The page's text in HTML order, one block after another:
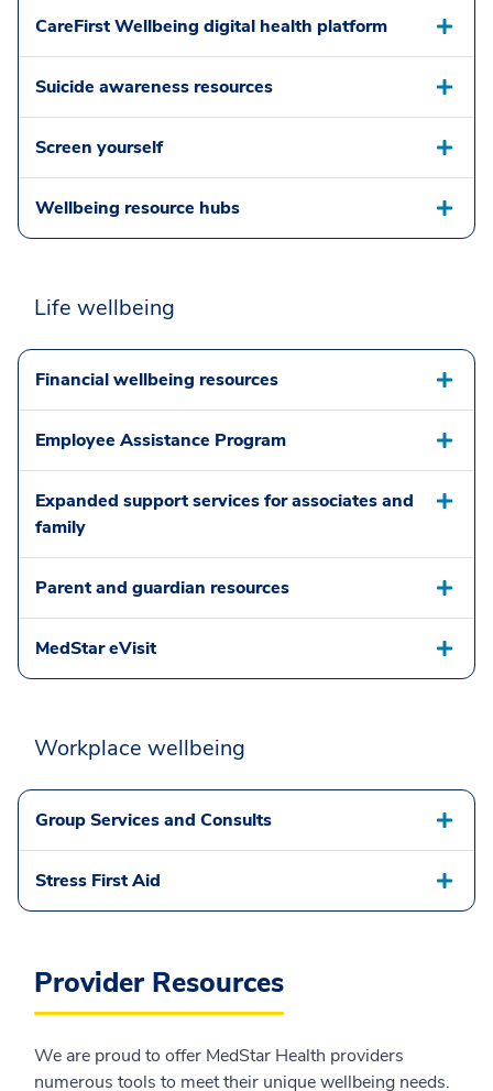
CareFirst Wellbeing digital health platform
Suicide awareness resources
Screen yourself
Wellbeing resource hubs
Life wellbeing
Financial wellbeing resources
Employee Assistance Program
Expanded support services for associates and
family
Parent and guardian resources
MedStar eVisit
Workplace wellbeing
Group Services and Consults
Stress First Aid
Provider Resources
We are proud to offer MedStar Health providers
numerous tools to meet their unique wellbeing needs.